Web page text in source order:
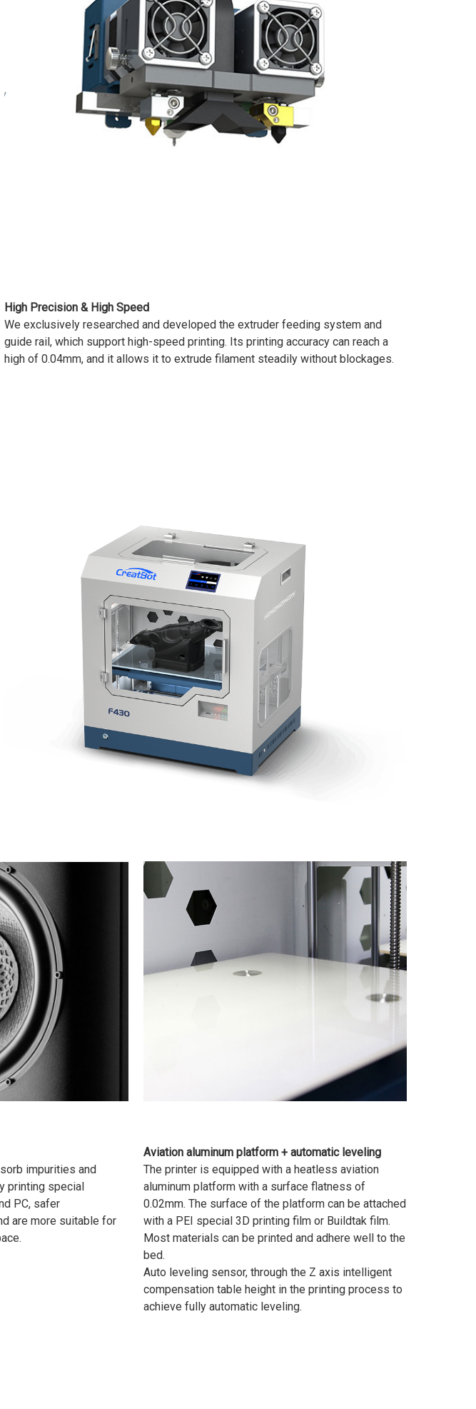
High Precision & High Speed
We exclusively researched and developed the extruder feeding system and
guide rail, which support high-speed printing. Its printing accuracy can reach a
high of 0.04mm, and it allows it to extrude filament steadily without blockages.
impurities and
printing special
PC, safer
are more suitable for
Aviation aluminum platform + automatic leveling
The printer is equipped with a heatless aviation
aluminum platform with a surface flatness of
0.02mm. The surface of the platform can be attached
with a PEI special 3D printing film or Buildtak film.
Most materials can be printed and adhere well to the
bed.
Auto leveling sensor, through the Z axis intelligent
compensation table height in the printing process to
achieve fully automatic leveling.